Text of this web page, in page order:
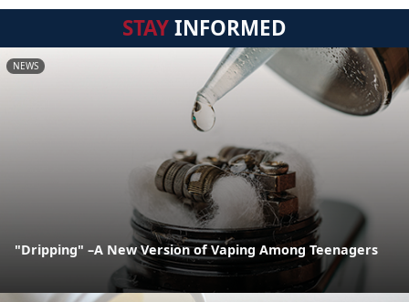
STAYINFORMED
NEWS
"Dripping" –A New Version of Vaping Among Teenagers